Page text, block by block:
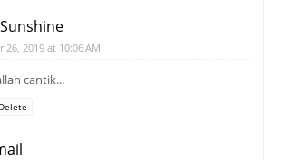
26, 2019 at 10:06 AM
cantik...
Delete